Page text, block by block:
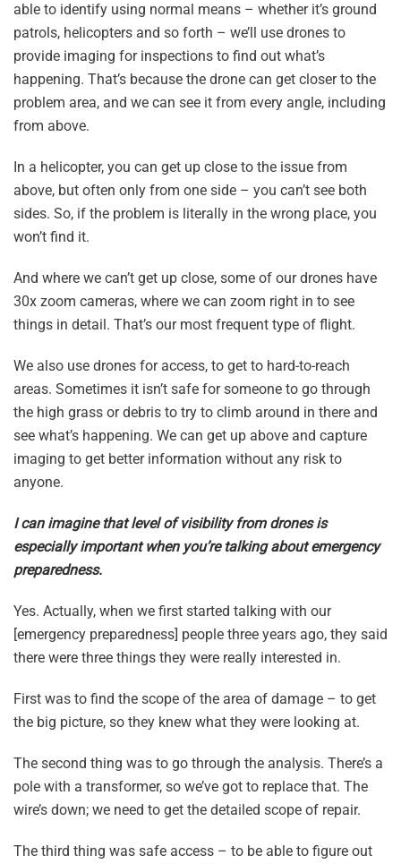
able to identify using normal means – whether it’s ground
patrols, helicopters and so forth – we’ll use drones to
provide imaging for inspections to find out what’s
happening. That’s because the drone can get closer to the
problem area, and we can see it from every angle, including
from above.
In a helicopter, you can get up close to the issue from
above, but often only from one side – you can’t see both
sides. So, if the problem is literally in the wrong place, you
won’t find it.
And where we can’t get up close, some of our drones have
30x zoom cameras, where we can zoom right in to see
things in detail. That’s our most frequent type of flight.
We also use drones for access, to get to hard-to-reach
areas. Sometimes it isn’t safe for someone to go through
the high grass or debris to try to climb around in there and
see what’s happening. We can get up above and capture
imaging to get better information without any risk to
anyone.
I can imagine that level of visibility from drones is
especially important when you’re talking about emergency
preparedness.
Yes. Actually, when we first started talking with our
[emergency preparedness] people three years ago, they said
there were three things they were really interested in.
First was to find the scope of the area of damage – to get
the big picture, so they knew what they were looking at.
The second thing was to go through the analysis. There’s a
pole with a transformer, so we’ve got to replace that. The
wire’s down; we need to get the detailed scope of repair.
The third thing was safe access – to be able to figure out